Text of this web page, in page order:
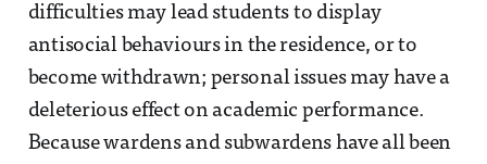
difficulties may lead students to display
antisocial behaviours in the residence, or to
become withdrawn; personal issues may have a
deleterious effect on academic performance.
Because wardens and subwardens have all been